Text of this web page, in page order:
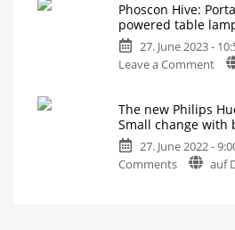
Battery-
powered
table
lamp
great
operating
concept
Small
mood
Phoscon Hive:
powered table
27. June 2023 -
Leave a Commenton
The new Philips
Small change with
27. June 2022 -
Commentson
auf